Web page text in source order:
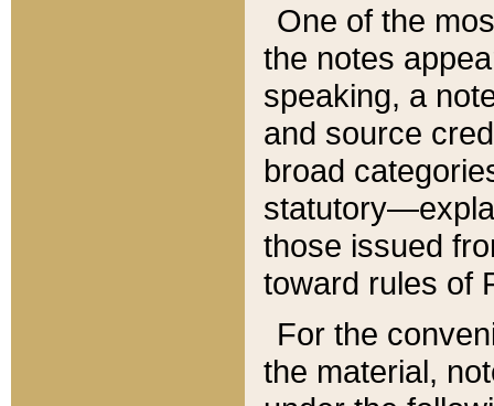
One of the
the notes
speaking, a
and source
broad
those issued
toward rules of
For the
the material,